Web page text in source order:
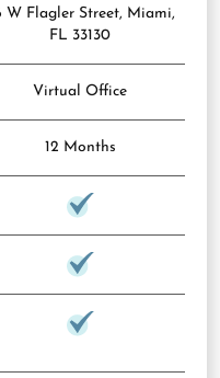
W Flagler Street, Miami,
FL 33130
Virtual Office
12 Months